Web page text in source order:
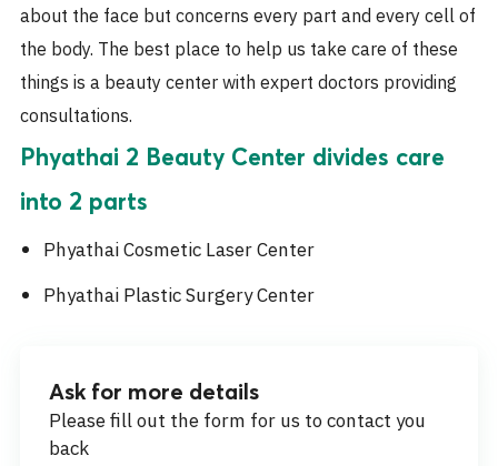
about the face but concerns every part and every cell of
the body. The best place to help us take care of these
things is a beauty center with expert doctors providing
consultations.
Phyathai 2 Beauty Center divides care
into 2 parts
Phyathai Cosmetic Laser Center
Phyathai Plastic Surgery Center
Ask for more details
Please fill out the form for us to contact you
back